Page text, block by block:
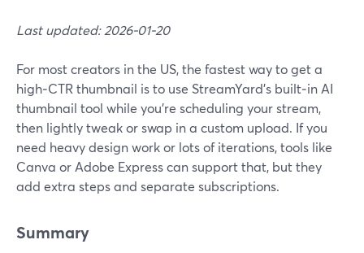
Last updated: 2026-01-20
For most creators in the US, the fastest way to get a
high‑CTR thumbnail is to use StreamYard’s built‑in AI
thumbnail tool while you’re scheduling your stream,
then lightly tweak or swap in a custom upload. If you
need heavy design work or lots of iterations, tools like
Canva or Adobe Express can support that, but they
add extra steps and separate subscriptions.
Summary